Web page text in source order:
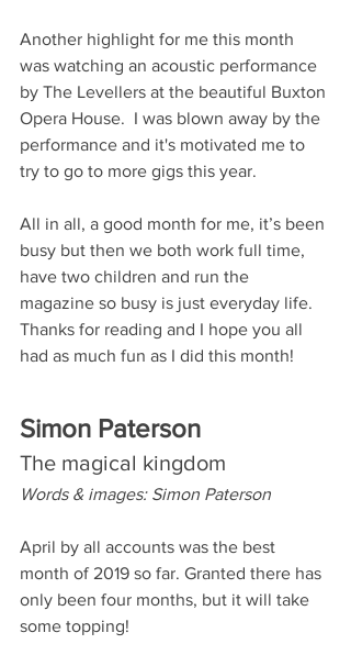
Another highlight for me this month
was watching an acoustic performance
by The Levellers at the beautiful Buxton
Opera House.  I was blown away by the
performance and it's motivated me to
try to go to more gigs this year.
All in all, a good month for me, it’s been
busy but then we both work full time,
have two children and run the
magazine so busy is just everyday life.
Thanks for reading and I hope you all
had as much fun as I did this month!
Simon Paterson
The magical kingdom
Words & images: Simon Paterson
April by all accounts was the best
month of 2019 so far. Granted there has
only been four months, but it will take
some topping!